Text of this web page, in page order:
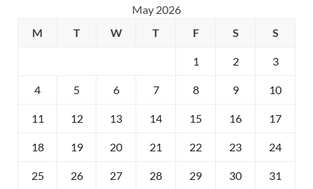
May 2026
M
T W T F S S
1 2 3
4 5 6 7 8 9 10
11 12 13 14 15 16 17
18 19 20 21 22 23 24
25 26 27 28 29 30 31